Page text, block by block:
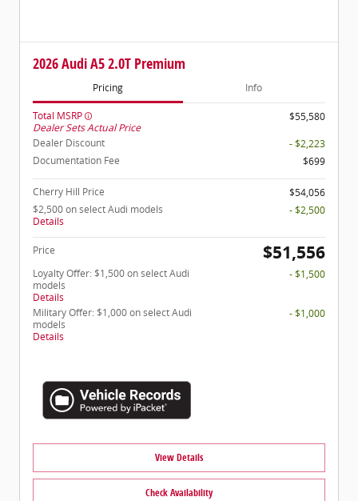
2026 Audi A5 2.0T Premium
Pricing Info
Total MSRP
Dealer Sets Actual Price
$55,580
Dealer Discount
- $2,223
Documentation Fee
$699
Cherry Hill Price
$54,056
$2,500 on select Audi models
Details
- $2,500
Price $51,556
Loyalty Offer: $1,500 on select Audi
models
Details
- $1,500
Military Offer: $1,000 on select Audi
models
Details
- $1,000
View Details
Check Availability